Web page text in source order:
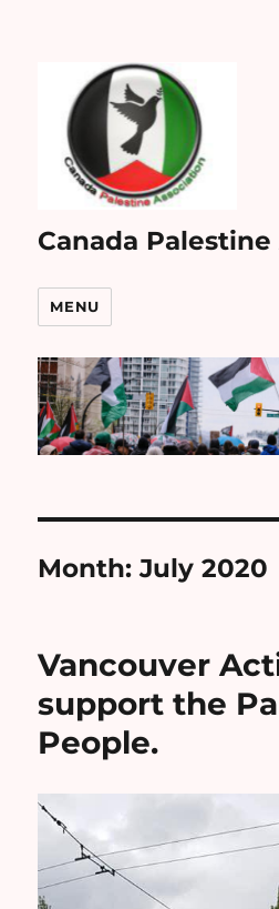
Canada
MENU
Month:July 2020
Vancouver
support the
People.